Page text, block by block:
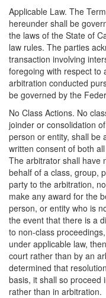
Applicable Law. The
hereunder shall be
the laws of the State of
law rules. The parties
transaction involving
foregoing with respect to
arbitration conducted
be governed by the
No Class Actions. No
joinder or consolidation
person or entity, shall be
written consent of both
The arbitrator shall have
behalf of a class, group,
party to the arbitration,
make any award for the
person, or entity who is
the event that there is a
to non-class
under applicable law,
court rather than by an
determined that
basis, it shall so proceed
rather than in arbitration.